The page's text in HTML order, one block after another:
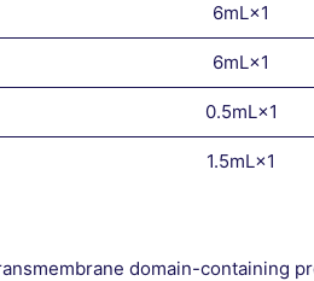
6mL×1
6mL×1
0.5mL×1
1.5mL×1
domain-containing